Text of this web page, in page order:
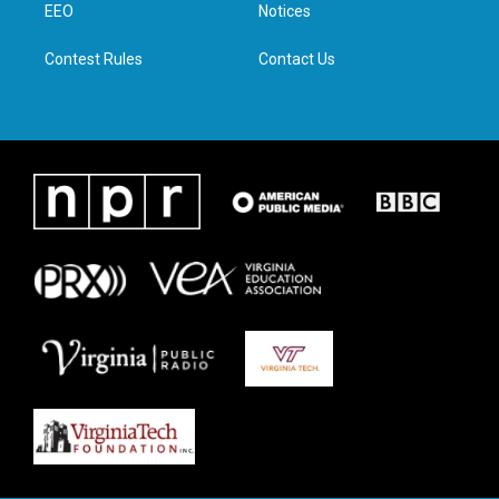
n
EEO
Contest Rules
Notices
Contact Us